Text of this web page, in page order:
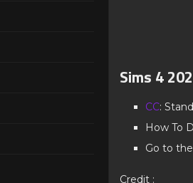
Sims 4
CC:
How To
Go to the
Credit :